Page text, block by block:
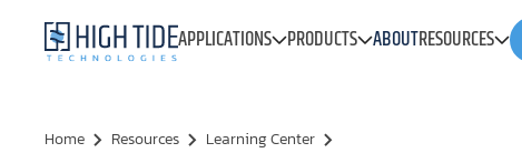
APPLICATIONS PRODUCTS ABOUTRESOURCES
Home Resources Learning Center